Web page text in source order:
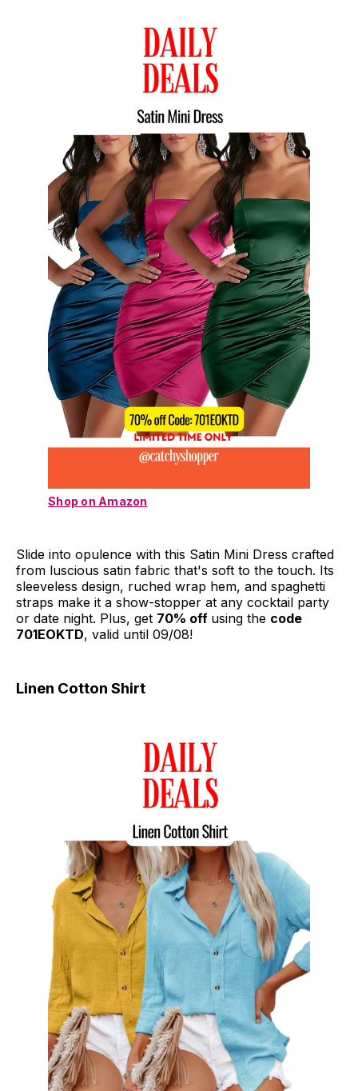
Shop on Amazon
Slide into opulence with this Satin Mini Dress crafted
from luscious satin fabric that's soft to the touch. Its
sleeveless design, ruched wrap hem, and spaghetti
straps make it a show-stopper at any cocktail party
or date night. Plus, get 70% off using the code
701EOKTD, valid until 09/08!
Linen Cotton Shirt